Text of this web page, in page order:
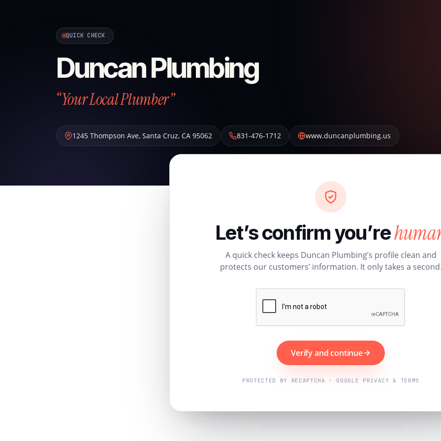
QUICK CHECK
Duncan Plumbing
“Your Local Plumber”
1245 Thompson Ave, Santa Cruz, CA 95062 831-476-1712 www.duncanplumbing.us
Let’s confirm you’re
A quick check keeps Duncan Plumbing’s profile clean and
protects our customers’ information. It only takes a
Verify and continue
PROTECTED BY RECAPTCHA · GOOGLE PRIVACY & TERMS